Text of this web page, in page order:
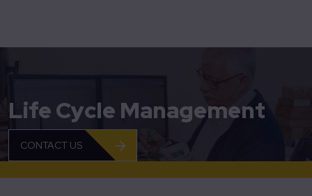
Life Cycle Management
CONTACT US